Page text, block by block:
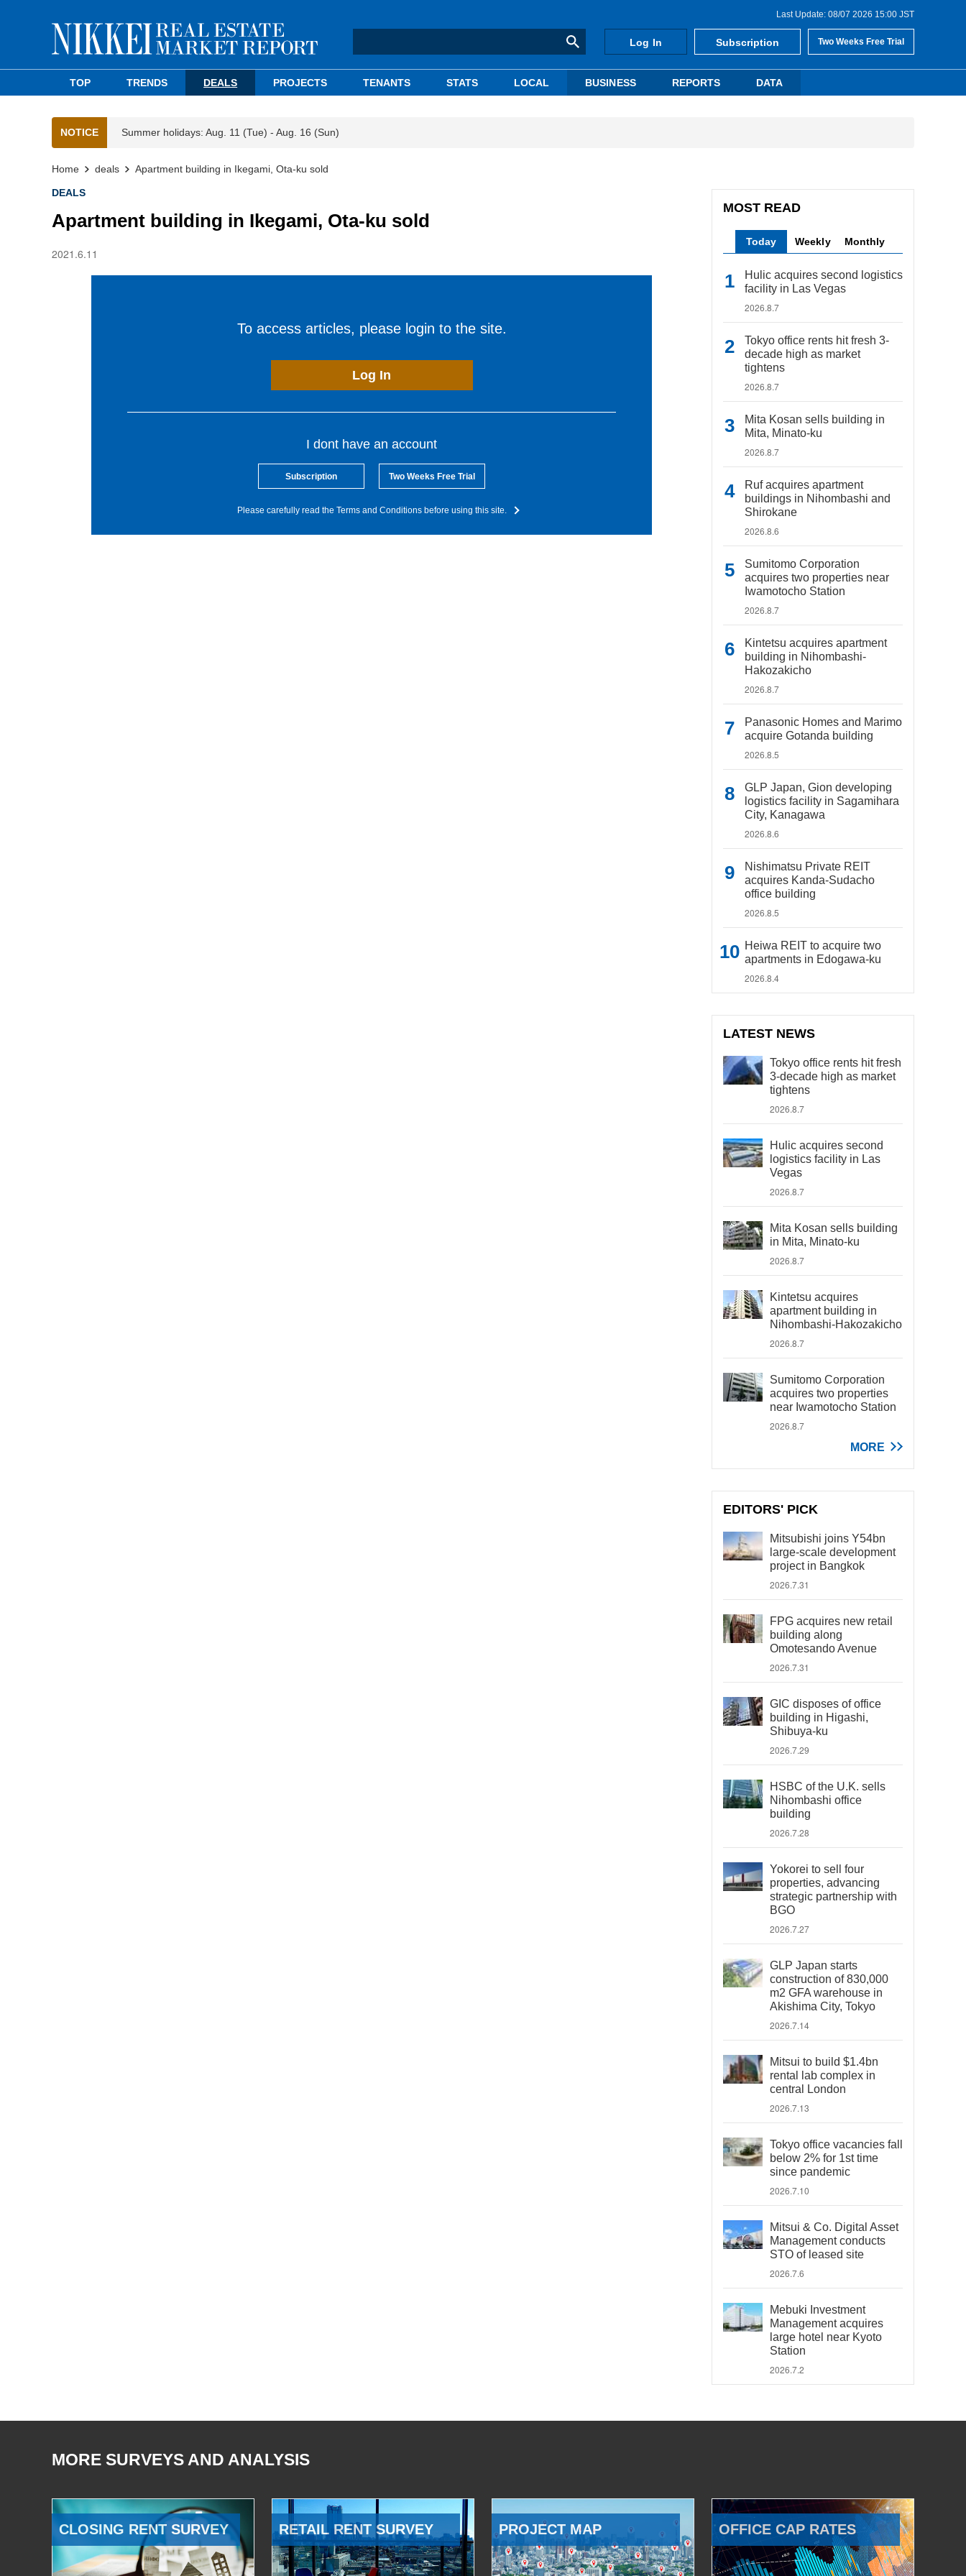
Last Update: 08/07 2026 15:00 JST
Log In Subscription Two Weeks Free Trial
TOP TRENDS DEALS PROJECTS TENANTS STATS LOCAL BUSINESS REPORTS DATA
NOTICE Summer holidays: Aug. 11 (Tue) - Aug. 16 (Sun)
Home deals Apartment building in Ikegami, Ota-ku sold
DEALS
Apartment building in Ikegami, Ota-ku sold
2021.6.11
To access articles, please login to the site.
Log In
I dont have an account
Subscription Two Weeks Free Trial
Please carefully read the Terms and Conditions before using this site.
MOST READ
Today Weekly Monthly
Hulic acquires second logistics
facility in Las Vegas
2026.8.7
Tokyo office rents hit fresh 3-
decade high as market
tightens
2026.8.7
Mita Kosan sells building in
Mita, Minato-ku
2026.8.7
Ruf acquires apartment
buildings in Nihombashi and
Shirokane
2026.8.6
Sumitomo Corporation
acquires two properties near
Iwamotocho Station
2026.8.7
Kintetsu acquires apartment
building in Nihombashi-
Hakozakicho
2026.8.7
Panasonic Homes and Marimo
acquire Gotanda building
2026.8.5
GLP Japan, Gion developing
logistics facility in Sagamihara
City, Kanagawa
2026.8.6
Nishimatsu Private REIT
acquires Kanda-Sudacho
office building
2026.8.5
Heiwa REIT to acquire two
apartments in Edogawa-ku
2026.8.4
LATEST NEWS
Tokyo office rents hit fresh
3-decade high as market
tightens
2026.8.7
Hulic acquires second
logistics facility in Las
Vegas
2026.8.7
Mita Kosan sells building
in Mita, Minato-ku
2026.8.7
Kintetsu acquires
apartment building in
Nihombashi-Hakozakicho
2026.8.7
Sumitomo Corporation
acquires two properties
near Iwamotocho Station
2026.8.7
MORE
EDITORS' PICK
Mitsubishi joins Y54bn
large-scale development
project in Bangkok
2026.7.31
FPG acquires new retail
building along
Omotesando Avenue
2026.7.31
GIC disposes of office
building in Higashi,
Shibuya-ku
2026.7.29
HSBC of the U.K. sells
Nihombashi office
building
2026.7.28
Yokorei to sell four
properties, advancing
strategic partnership with
BGO
2026.7.27
GLP Japan starts
construction of 830,000
m2 GFA warehouse in
Akishima City, Tokyo
2026.7.14
Mitsui to build $1.4bn
rental lab complex in
central London
2026.7.13
Tokyo office vacancies fall
below 2% for 1st time
since pandemic
2026.7.10
Mitsui & Co. Digital Asset
Management conducts
STO of leased site
2026.7.6
Mebuki Investment
Management acquires
large hotel near Kyoto
Station
2026.7.2
MORE SURVEYS AND ANALYSIS
CLOSING RENT SURVEY RETAIL RENT SURVEY PROJECT MAP OFFICE CAP RATES